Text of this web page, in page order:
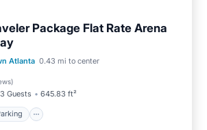
Package Flat Rate Arena
Atlanta 0.43 mi to center
)
3 Guests 645.83 ft²
Parking
Balcony/Terrace